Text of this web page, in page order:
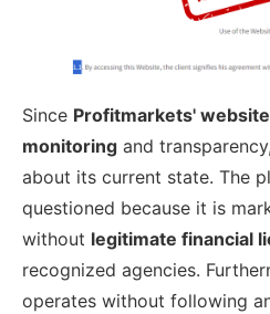
Since Profitmarkets'
monitoring and
about its current state. The
questioned because it is
without legitimate financial
recognized agencies.
operates without following